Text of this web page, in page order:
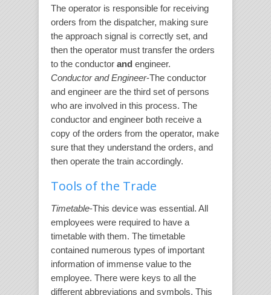
The operator is responsible for receiving
orders from the dispatcher, making sure
the approach signal is correctly set, and
then the operator must transfer the orders
to the conductor and engineer.
Conductor and Engineer-The conductor
and engineer are the third set of persons
who are involved in this process. The
conductor and engineer both receive a
copy of the orders from the operator, make
sure that they understand the orders, and
then operate the train accordingly.
Tools of the Trade
Timetable-This device was essential. All
employees were required to have a
timetable with them. The timetable
contained numerous types of important
information of immense value to the
employee. There were keys to all the
different abbreviations and symbols. This